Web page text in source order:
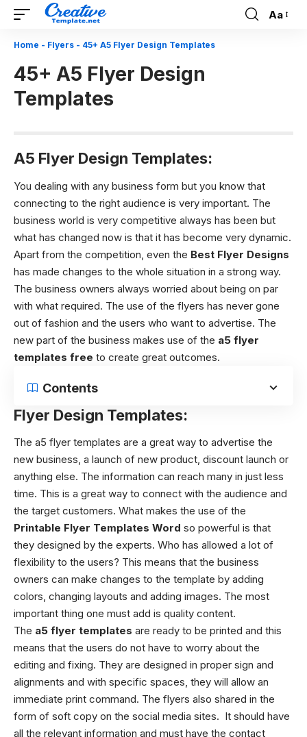
Font
Aa
Home - Flyers - 45+ A5 Flyer Design Templates
45+ A5 Flyer Design
Templates
A5 Flyer Design Templates:
You dealing with any business form but you know that
connecting to the right audience is very important. The
business world is very competitive always has been but
what has changed now is that it has become very dynamic.
Apart from the competition, even the Best Flyer Designs
has made changes to the whole situation in a strong way.
The business owners always worried about being on par
with what required. The use of the flyers has never gone
out of fashion and the users who want to advertise. The
new part of the business makes use of the a5 flyer
templates free to create great outcomes.
Contents
Flyer Design Templates:
The a5 flyer templates are a great way to advertise the
new business, a launch of new product, discount launch or
anything else. The information can reach many in just less
time. This is a great way to connect with the audience and
the target customers. What makes the use of the
Printable Flyer Templates Word so powerful is that
they designed by the experts. Who has allowed a lot of
flexibility to the users? This means that the business
owners can make changes to the template by adding
colors, changing layouts and adding images. The most
important thing one must add is quality content.
The a5 flyer templates are ready to be printed and this
means that the users do not have to worry about the
editing and fixing. They are designed in proper sign and
alignments and with specific spaces, they will allow an
immediate print command. The flyers also shared in the
form of soft copy on the social media sites. It should have
all the relevant information and must have the contact